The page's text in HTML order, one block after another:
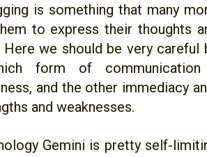
is something that many
to express their thoughts
we should be very careful
form of
and the other immediacy
and weaknesses.
Gemini is pretty self-